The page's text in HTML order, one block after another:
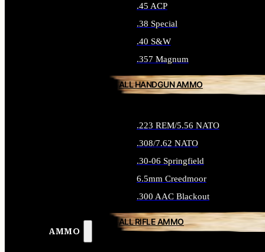
AMMO
.45 ACP
.38 Special
.40 S&W
.357 Magnum
ALL HANDGUN AMMO
.223 REM/5.56 NATO
.308/7.62 NATO
.30-06 Springfield
6.5mm Creedmoor
.300 AAC Blackout
ALL RIFLE AMMO